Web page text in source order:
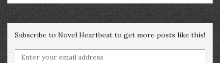
Subscribe to Novel Heartbeat to get more posts like this!